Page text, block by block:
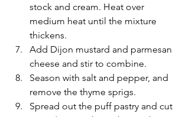
stock and cream. Heat over
medium heat until the mixture
thickens.
Add Dijon mustard and parmesan
cheese and stir to combine.
Season with salt and pepper, and
remove the thyme sprigs.
Spread out the puff pastry and cut